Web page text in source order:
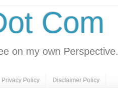
Com
on my own Perspective.
Privacy Policy Disclaimer Policy